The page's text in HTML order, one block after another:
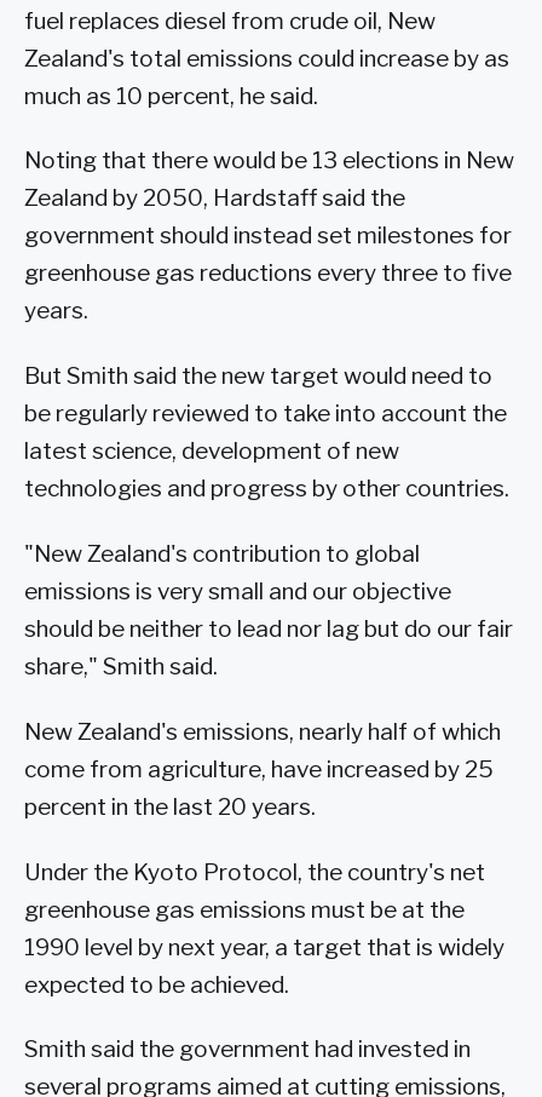
fuel replaces diesel from crude oil, New
Zealand's total emissions could increase by as
much as 10 percent, he said.
Noting that there would be 13 elections in New
Zealand by 2050, Hardstaff said the
government should instead set milestones for
greenhouse gas reductions every three to five
years.
But Smith said the new target would need to
be regularly reviewed to take into account the
latest science, development of new
technologies and progress by other countries.
"New Zealand's contribution to global
emissions is very small and our objective
should be neither to lead nor lag but do our fair
share," Smith said.
New Zealand's emissions, nearly half of which
come from agriculture, have increased by 25
percent in the last 20 years.
Under the Kyoto Protocol, the country's net
greenhouse gas emissions must be at the
1990 level by next year, a target that is widely
expected to be achieved.
Smith said the government had invested in
several programs aimed at cutting emissions,